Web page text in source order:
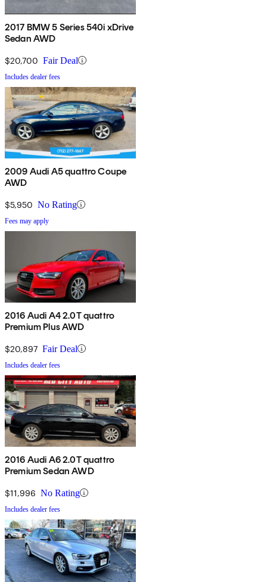
2017 BMW 5 Series 540i xDrive
Sedan AWD
$20,700 Fair Deal
Includes dealer fees
2009 Audi A5 quattro Coupe
AWD
$5,950 No Rating
Fees may apply
2016 Audi A4 2.0T quattro
Premium Plus AWD
$20,897 Fair Deal
Includes dealer fees
2016 Audi A6 2.0T quattro
Premium Sedan AWD
$11,996 No Rating
Includes dealer fees